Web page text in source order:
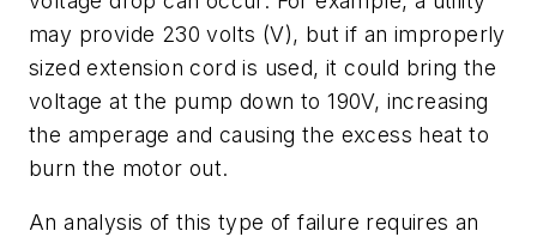
may provide 230 volts (V), but if an improperly
sized extension cord is used, it could bring the
voltage at the pump down to 190V, increasing
the amperage and causing the excess heat to
burn the motor out.
An analysis of this type of failure requires an